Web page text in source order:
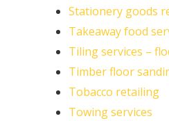
Stationery goods
Takeaway food
Tiling services –
Timber floor
Tobacco retailing
Towing services